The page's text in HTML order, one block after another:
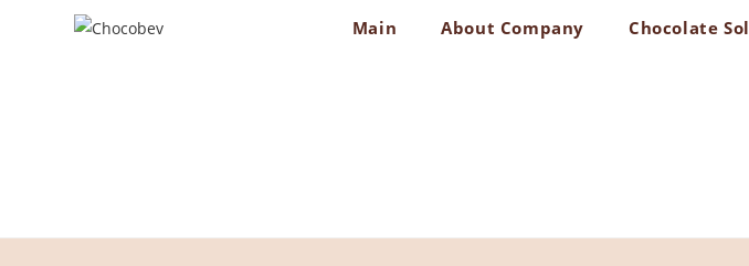
Main About Company Chocolate